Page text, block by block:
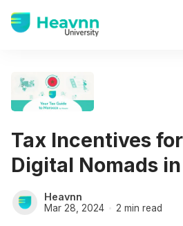
Tax Incentives
Digital Nomads
Heavnn
Mar 28, 2024 2 min read